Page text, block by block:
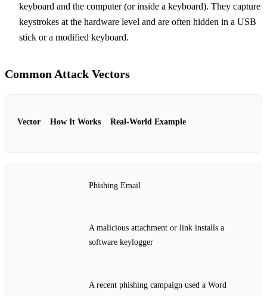
keyboard and the computer (or inside a keyboard). They capture
keystrokes at the hardware level and are often hidden in a USB
stick or a modified keyboard.
Common Attack Vectors
Vector How It Works Real‑World Example
Phishing Email
A malicious attachment or link installs a
software keylogger
A recent phishing campaign used a Word